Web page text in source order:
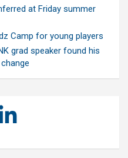
at Friday summer
Camp for young players
grad speaker found his